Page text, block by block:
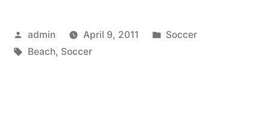
Beach?”
Posted
by
admin April 9, 2011
Posted
Soccer
Tags:
Beach, Soccer